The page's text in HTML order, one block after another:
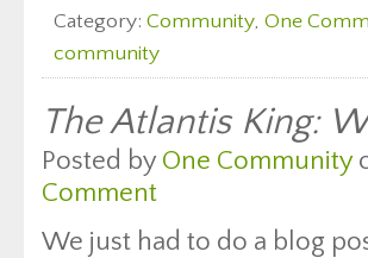
Category: Community, One
community
The Atlantis King:
Posted by One Community
Comment
We just had to do a blog